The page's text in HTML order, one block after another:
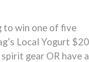
to win one of five
Local Yogurt
gear OR have